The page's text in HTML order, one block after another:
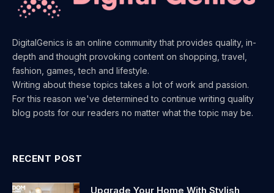
DigitalGenics is an online community that provides quality, in-
depth and thought provoking content on shopping, travel,
fashion, games, tech and lifestyle.
Writing about these topics takes a lot of work and passion.
For this reason we've determined to continue writing quality
blog posts for our readers no matter what the topic may be.
RECENT POST
Upgrade Your Home With Stylish